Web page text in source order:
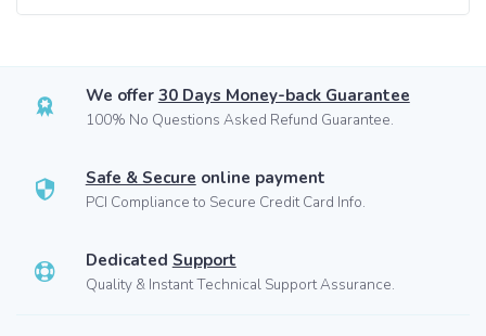
We offer 30 Days Money-back Guarantee
100% No Questions Asked Refund Guarantee.
Safe & Secure online payment
PCI Compliance to Secure Credit Card Info.
Dedicated Support
Quality & Instant Technical Support Assurance.